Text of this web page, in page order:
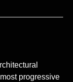
progressive